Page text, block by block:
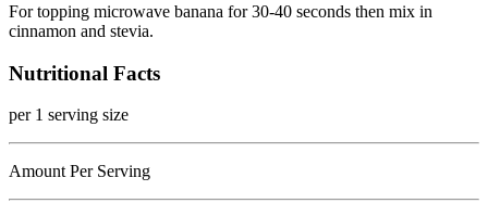
For topping microwave banana for 30-40 seconds then mix in
cinnamon and stevia.
Nutritional Facts
per 1 serving size
Amount Per Serving